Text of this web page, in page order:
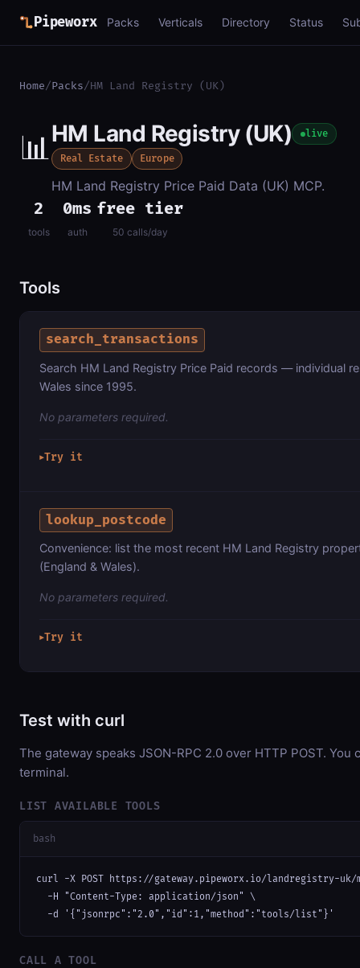
Pipeworx Packs Verticals Directory Status
Home/Packs/HM Land Registry (UK)
📊HM Land Registry (UK) live
Real Estate Europe
HM Land Registry Price Paid Data (UK) MCP.
2
tools
0ms
auth
free tier
50 calls/day
Tools
search_transactions
Search HM Land Registry Price Paid records — individual
Wales since 1995.
No parameters required.
▶Try it
lookup_postcode
Convenience: list the most recent HM Land Registry
(England & Wales).
No parameters required.
▶Try it
Test with curl
The gateway speaks JSON-RPC 2.0 over HTTP POST.
terminal.
LIST AVAILABLE TOOLS
bash
curl -X POST https://gateway.pipeworx.io/landregistry-uk/
  -H "Content-Type: application/json" \
  -d '{"jsonrpc":"2.0","id":1,"method":"tools/list"}'
CALL A TOOL